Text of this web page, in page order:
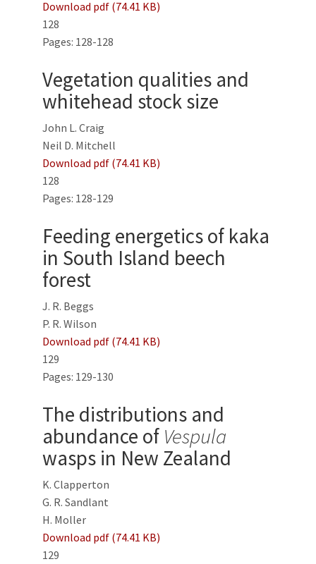
Download pdf (74.41 KB)
128
Pages: 128-128
Vegetation qualities and
whitehead stock size
John L. Craig
Neil D. Mitchell
Download pdf (74.41 KB)
128
Pages: 128-129
Feeding energetics of kaka
in South Island beech
forest
J. R. Beggs
P. R. Wilson
Download pdf (74.41 KB)
129
Pages: 129-130
The distributions and
abundance of Vespula
wasps in New Zealand
K. Clapperton
G. R. Sandlant
H. Moller
Download pdf (74.41 KB)
129